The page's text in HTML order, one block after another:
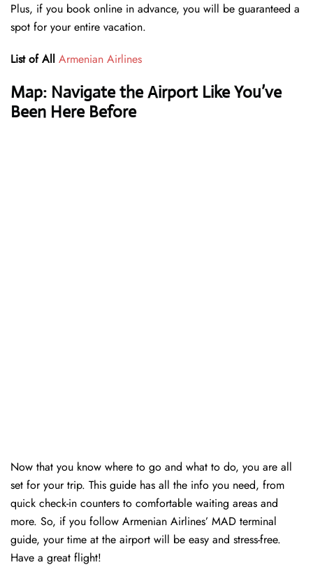
Plus, if you book online in advance, you will be guaranteed a
spot for your entire vacation.
List of All Armenian Airlines
Map: Navigate the Airport Like You’ve
Been Here Before
Now that you know where to go and what to do, you are all
set for your trip. This guide has all the info you need, from
quick check-in counters to comfortable waiting areas and
more. So, if you follow Armenian Airlines’ MAD terminal
guide, your time at the airport will be easy and stress-free.
Have a great flight!